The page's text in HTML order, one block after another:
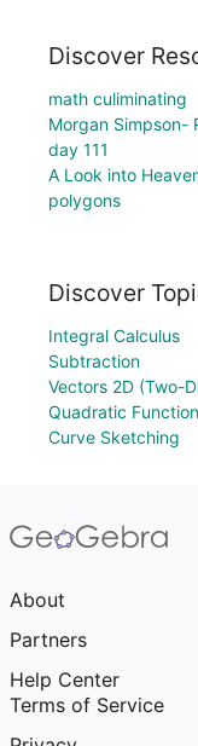
Discover
math culiminating
Morgan Simpson-
day 111
A Look into
polygons
Discover
Integral Calculus
Subtraction
Vectors 2D (Two-
Quadratic
Curve Sketching
About
Partners
Help Center
Terms of Service